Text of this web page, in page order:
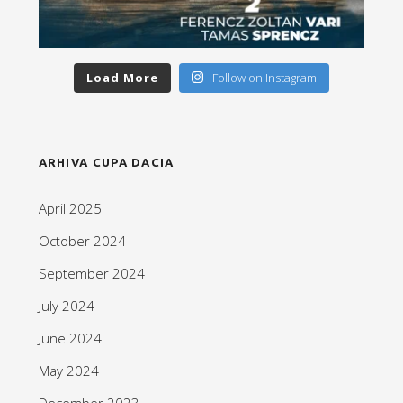
Load More Follow on Instagram
ARHIVA CUPA DACIA
April 2025
October 2024
September 2024
July 2024
June 2024
May 2024